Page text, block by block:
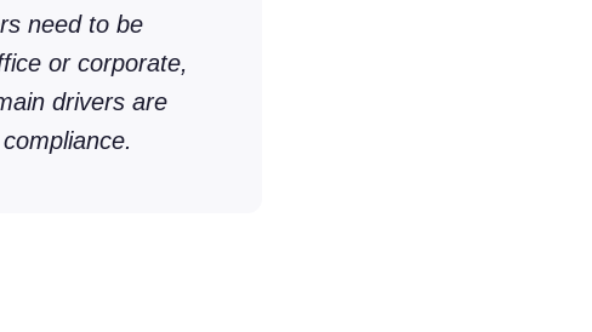
need to be
or corporate,
drivers are